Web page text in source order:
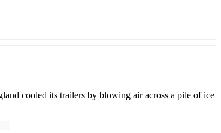
cooled its trailers by blowing air across a pile of ice